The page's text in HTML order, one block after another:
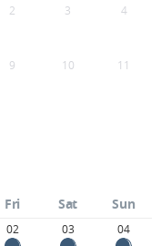
2 3 4
9 10 11
Fri Sat Sun
02 03 04